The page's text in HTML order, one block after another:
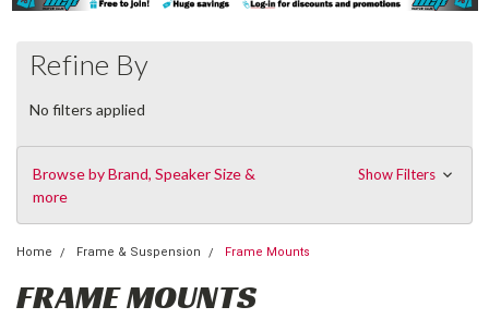
Refine By
No filters applied
Browse by Brand, Speaker Size &
more
Show Filters
Home Frame & Suspension Frame Mounts
FRAME MOUNTS